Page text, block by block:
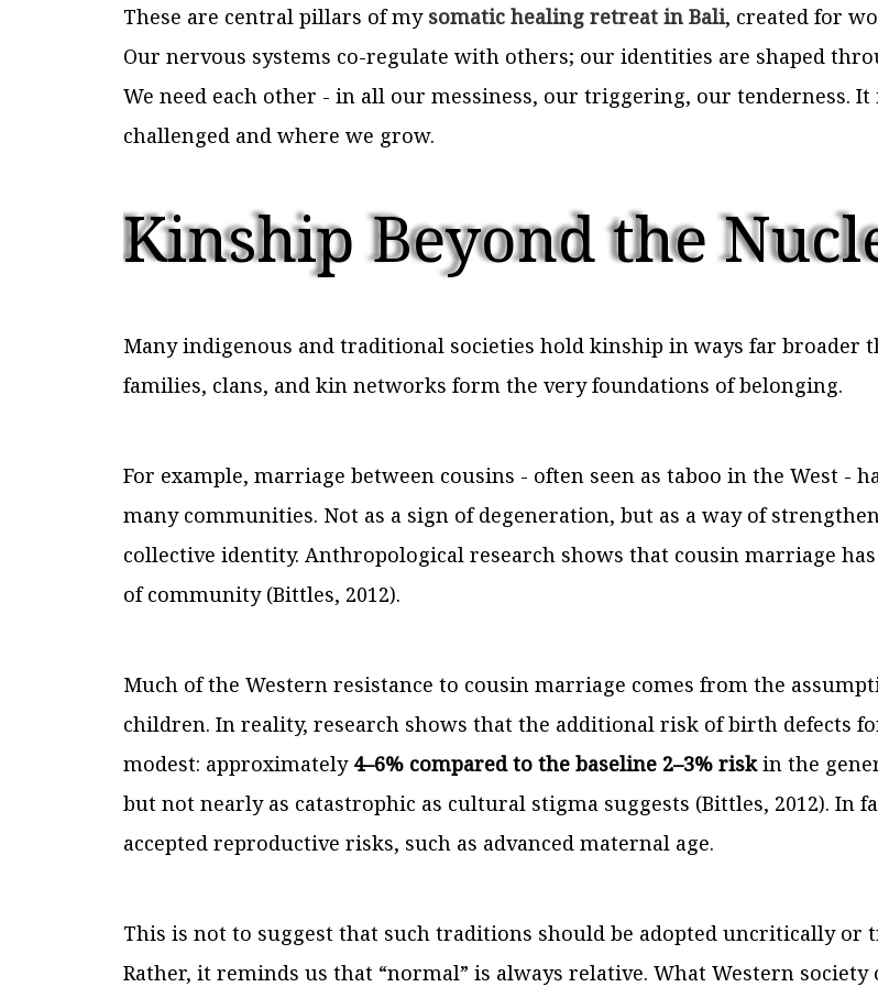
These are central pillars of my somatic healing retreat in Bali, created for
Our nervous systems co-regulate with others; our identities are shaped
We need each other - in all our messiness, our triggering, our tenderness.
challenged and where we grow.
Kinship Beyond the
Many indigenous and traditional societies hold kinship in ways far broader
families, clans, and kin networks form the very foundations of belonging.
For example, marriage between cousins - often seen as taboo in the West -
many communities. Not as a sign of degeneration, but as a way of
collective identity. Anthropological research shows that cousin marriage
of community (Bittles, 2012).
Much of the Western resistance to cousin marriage comes from the
children. In reality, research shows that the additional risk of birth defects
modest: approximately 4–6% compared to the baseline 2–3% riskin the
but not nearly as catastrophic as cultural stigma suggests (Bittles, 2012). In
accepted reproductive risks, such as advanced maternal age.
This is not to suggest that such traditions should be adopted uncritically
Rather, it reminds us that “normal” is always relative. What Western